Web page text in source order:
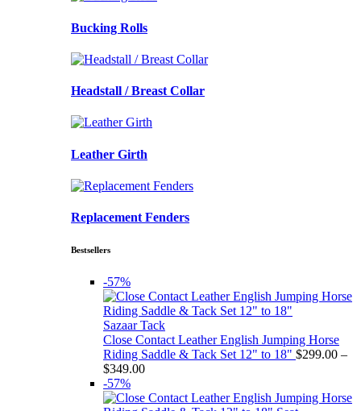
Bucking Rolls
Headstall / Breast Collar
Leather Girth
Replacement Fenders
Bestsellers
-57%
Sazaar Tack
Close Contact Leather English Jumping Horse
Riding Saddle & Tack Set 12" to 18" $299.00 –
$349.00Price
$299.00
-57%